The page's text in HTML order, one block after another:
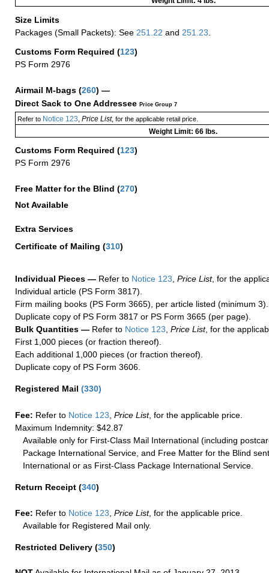
Size Limits
Packages (Small Packets): See 251.22 and 251.23
Customs Form Required (123)
PS Form 2976
Airmail M-bags (260) —
Direct Sack to One Addressee Price Group 7
Refer toNotice 123 Price List, for the applicable retail price.
Weight Limit: 66 lbs.
Customs Form Required (123)
PS Form 2976
Free Matter for the Blind (270)
Not Available
Extra Services
Certificate of Mailing (310)
Individual Pieces — Refer to Notice 123, Price List, for the
Individual article (PS Form 3817).
Firm mailing books (PS Form 3665), per article listed (minimum 3).
Duplicate copy of PS Form 3817 or PS Form 3665 (per page).
Bulk Quantities — Refer to Notice 123, Price List, for the
First 1,000 pieces (or fraction thereof).
Each additional 1,000 pieces (or fraction thereof).
Duplicate copy of PS Form 3606.
Registered Mail (330)
Fee: Refer to Notice 123 Price List, for the applicable price.
Maximum Indemnity: $42.87
Available only for First-Class Mail International (including
Package International Service, and Free Matter for the Blind
International or as First-Class Package International Service.
Return Receipt (340)
Fee: Refer to Notice 123 Price List, for the applicable price.
Available for Registered Mail only.
Restricted Delivery (350)